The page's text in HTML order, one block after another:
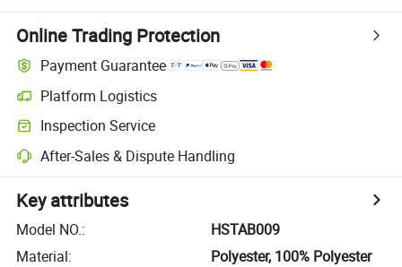
Online Trading Protection
Payment Guarantee
Platform Logistics
Inspection Service
After-Sales & Dispute Handling
Key attributes
Model NO.:
HSTAB009
Material:
Polyester, 100% Polyester